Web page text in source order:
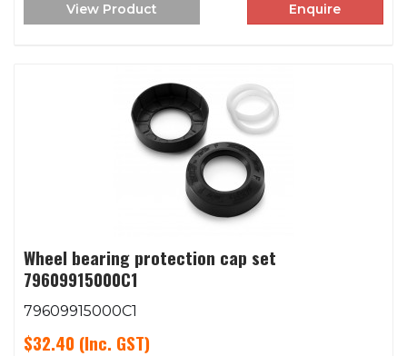
View Product Enquire
Wheel bearing protection cap set
79609915000C1
79609915000C1
$32.40 (Inc. GST)